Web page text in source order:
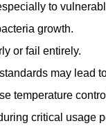
to
growth.
or fail entirely.
may lead
temperature
critical usage